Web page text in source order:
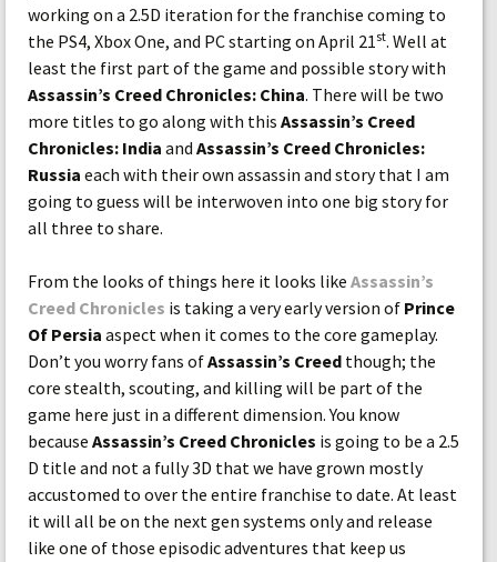
working on a 2.5D iteration for the franchise coming to
the PS4, Xbox One, and PC starting on April 21st. Well at
least the first part of the game and possible story with
Assassin’s Creed Chronicles: China. There will be two
more titles to go along with this Assassin’s Creed
Chronicles: India and Assassin’s Creed Chronicles:
Russia each with their own assassin and story that I am
going to guess will be interwoven into one big story for
all three to share.
From the looks of things here it looks like Assassin’s
Creed Chronicles is taking a very early version of Prince
Of Persia aspect when it comes to the core gameplay.
Don’t you worry fans ofAssassin’s Creed though; the
core stealth, scouting, and killing will be part of the
game here just in a different dimension. You know
because Assassin’s Creed Chronicles is going to be a 2.5
D title and not a fully 3D that we have grown mostly
accustomed to over the entire franchise to date. At least
it will all be on the next gen systems only and release
like one of those episodic adventures that keep us